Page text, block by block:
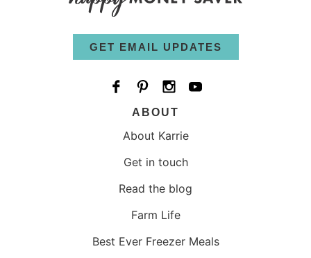
GET EMAIL UPDATES
ABOUT
About Karrie
Get in touch
Read the blog
Farm Life
Best Ever Freezer Meals